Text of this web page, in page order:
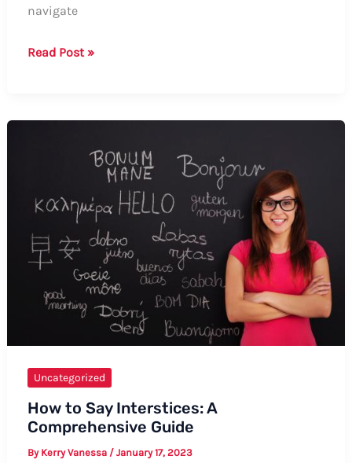
navigate
How
Sign
Language
(ASL)
Read Post »
Uncategorized
How to Say Interstices: A
Comprehensive Guide
By Kerry Vanessa / January 17, 2023